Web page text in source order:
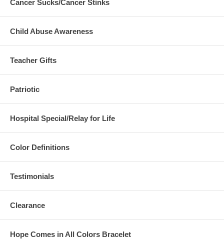
Cancer Sucks/Cancer Stinks
Child Abuse Awareness
Teacher Gifts
Patriotic
Hospital Special/Relay for Life
Color Definitions
Testimonials
Clearance
Hope Comes in All Colors Bracelet